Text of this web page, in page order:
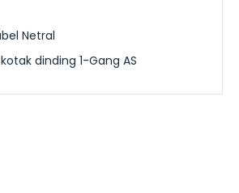
Netral
dinding 1-Gang AS